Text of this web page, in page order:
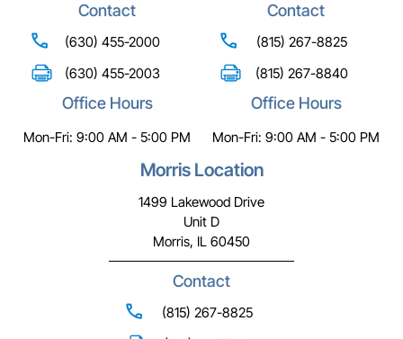
Contact
(630) 455-2000
(630) 455-2003
Office Hours
Mon-Fri: 9:00 AM - 5:00 PM
Contact
(815) 267-8825
(815) 267-8840
Office Hours
Mon-Fri: 9:00 AM - 5:00 PM
Morris Location
1499 Lakewood Drive
Unit D
Morris, IL 60450
Contact
(815) 267-8825